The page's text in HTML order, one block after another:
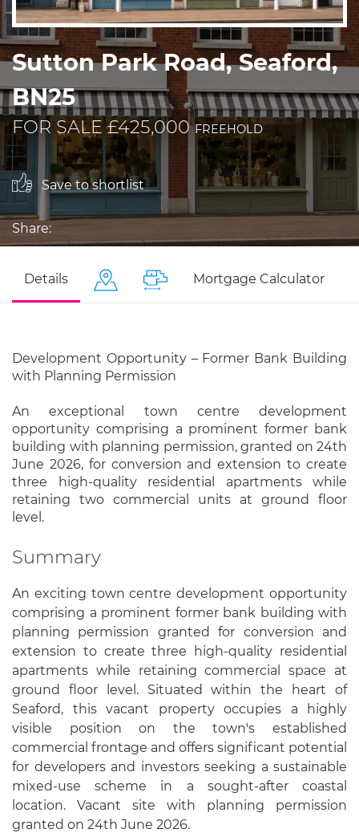
Sutton Park Road, Seaford,
BN25
FOR SALE £425,000FREEHOLD
Save to shortlist
Share:
Details Mortgage Calculator
Development Opportunity – Former Bank Building
with Planning Permission
An exceptional town centre development
opportunity comprising a prominent former bank
building with planning permission, granted on 24th
June 2026, for conversion and extension to create
three high-quality residential apartments while
retaining two commercial units at ground floor
level.
Summary
An exciting town centre development opportunity
comprising a prominent former bank building with
planning permission granted for conversion and
extension to create three high-quality residential
apartments while retaining commercial space at
ground floor level. Situated within the heart of
Seaford, this vacant property occupies a highly
visible position on the town's established
commercial frontage and offers significant potential
for developers and investors seeking a sustainable
mixed-use scheme in a sought-after coastal
location. Vacant site with planning permission
granted on 24th June 2026.